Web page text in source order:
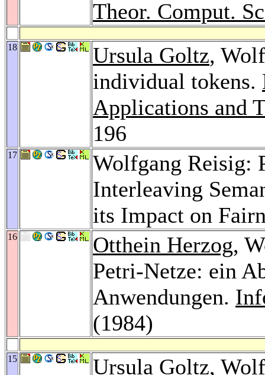
Theor. Comput.
18 Ursula Goltz,
individual tokens.
Applications and
196
17
Wolfgang Reisig:
Interleaving
its Impact on
16 Otthein Herzog,
Petri-Netze: ein
Anwendungen.
(1984)
15 Ursula Goltz,